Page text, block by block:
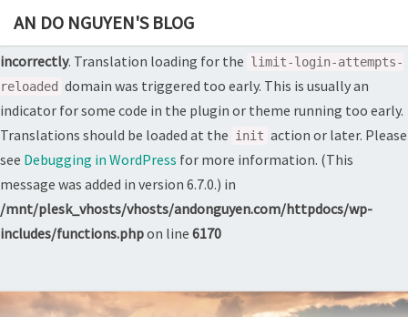
incorrectly. Translation loading for the limit-login-attempts-
reloaded domain was triggered too early. This is usually an
indicator for some code in the plugin or theme running too early.
Translations should be loaded at the init action or later. Please
see Debugging in WordPress for more information. (This
message was added in version 6.7.0.) in
/mnt/plesk_vhosts/vhosts/andonguyen.com/httpdocs/wp-
includes/functions.phpon line 6170
content
AN DO NGUYEN'S BLOG